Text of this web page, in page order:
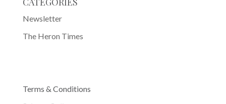
Newsletter
The Heron Times
Terms & Conditions